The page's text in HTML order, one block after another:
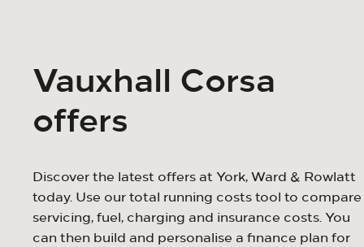
Vauxhall Corsa
offers
Discover the latest offers at York, Ward & Rowlatt
today. Use our total running costs tool to compare
servicing, fuel, charging and insurance costs. You
can then build and personalise a finance plan for